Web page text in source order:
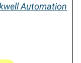
Automation